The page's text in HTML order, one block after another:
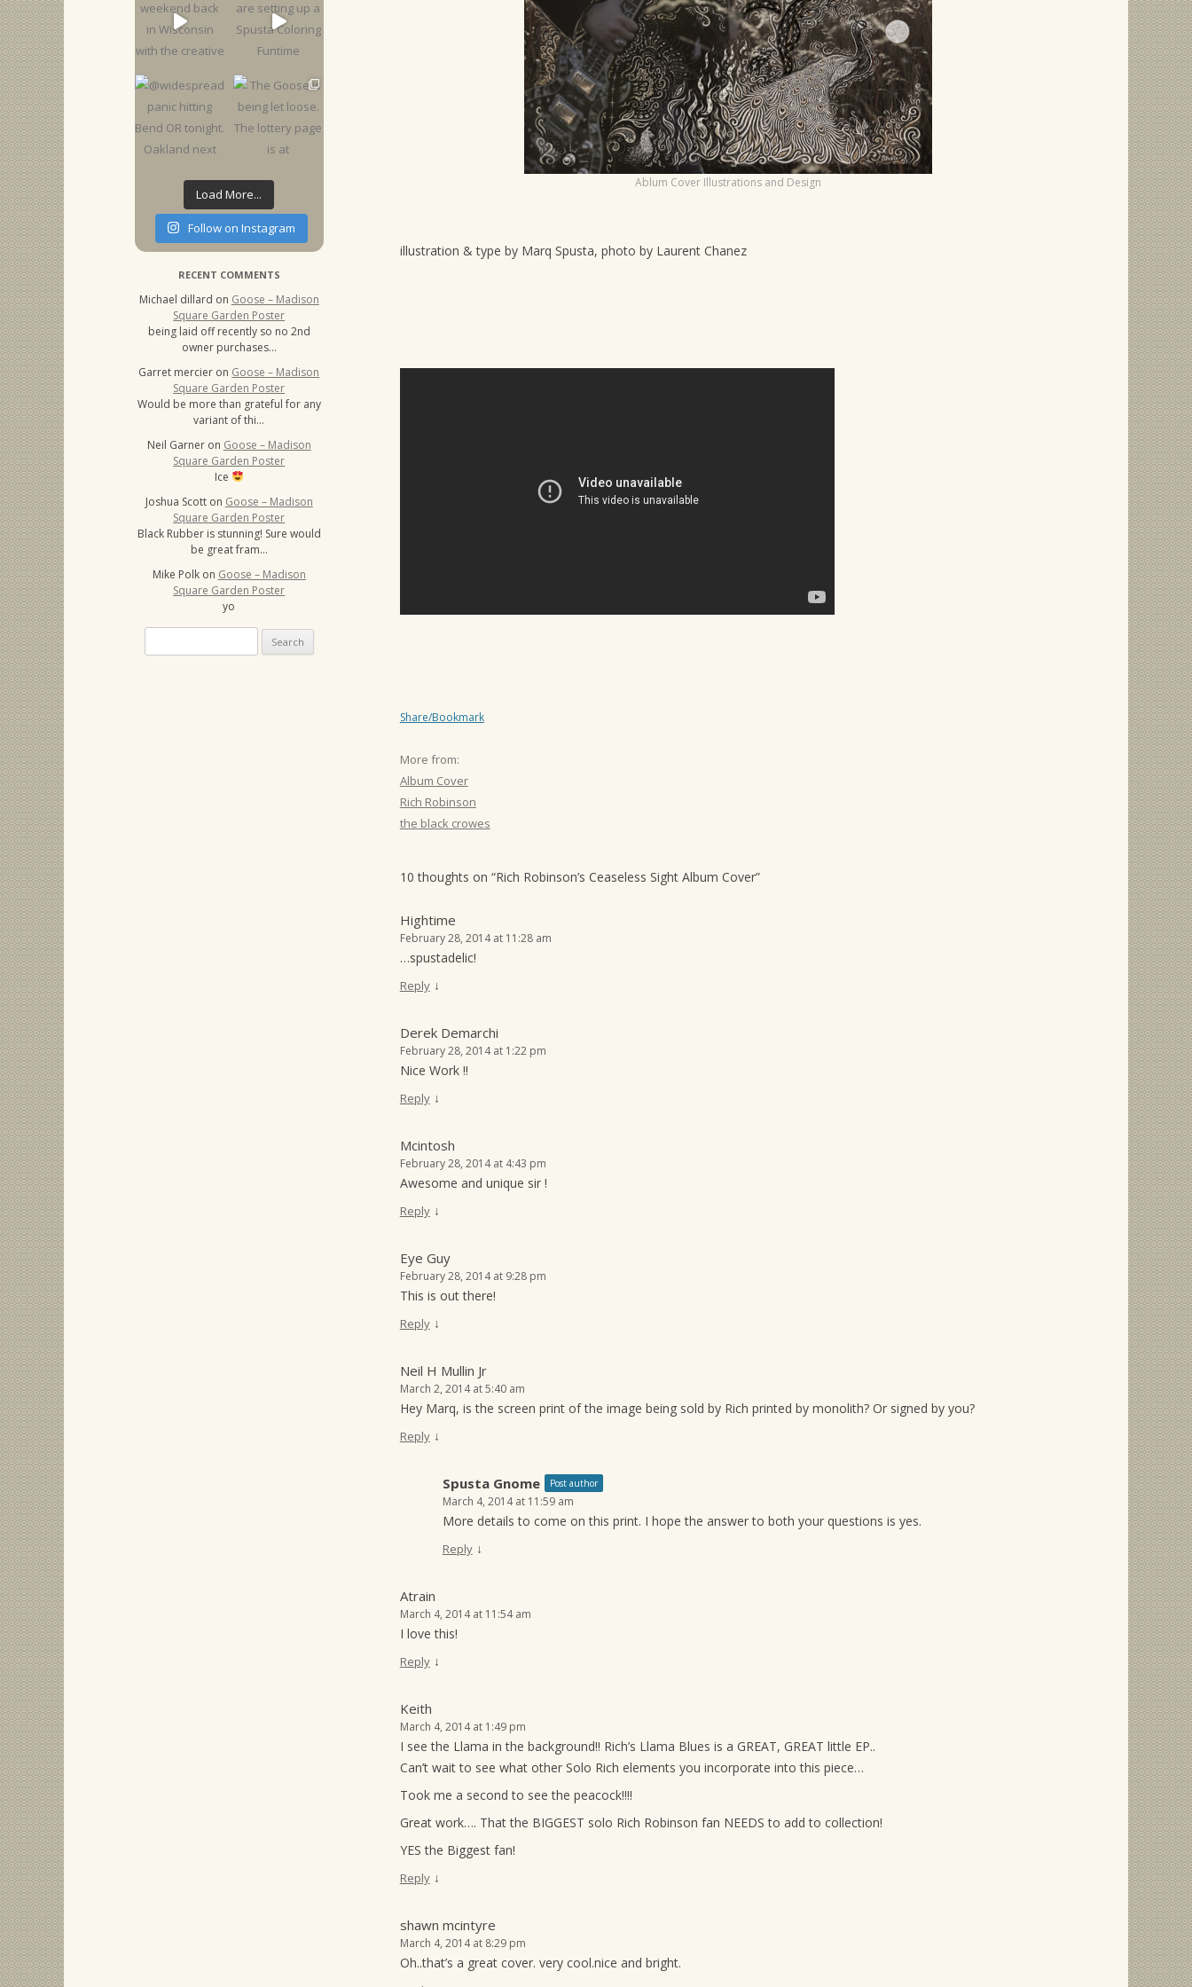
Ablum Cover Illustrations and Design
illustration & type by Marq Spusta, photo by Laurent Chanez
Share/Bookmark
More from:
Album Cover
Rich Robinson
the black crowes
10 thoughts on “Rich Robinson’s Ceaseless Sight Album Cover”
Hightime
February 28, 2014 at 11:28 am
…spustadelic!
Reply ↓
Derek Demarchi
February 28, 2014 at 1:22 pm
Nice Work !!
Reply ↓
Mcintosh
February 28, 2014 at 4:43 pm
Awesome and unique sir !
Reply ↓
Eye Guy
February 28, 2014 at 9:28 pm
This is out there!
Reply ↓
Neil H Mullin Jr
March 2, 2014 at 5:40 am
Hey Marq, is the screen print of the image being sold by Rich printed by monolith? Or signed by you?
Reply ↓
Spusta Gnome Post author
March 4, 2014 at 11:59 am
More details to come on this print. I hope the answer to both your questions is yes.
Reply ↓
Atrain
March 4, 2014 at 11:54 am
I love this!
Reply ↓
Keith
March 4, 2014 at 1:49 pm
I see the Llama in the background!! Rich’s Llama Blues is a GREAT, GREAT little EP..
Can’t wait to see what other Solo Rich elements you incorporate into this piece…
Took me a second to see the peacock!!!!
Great work…. That the BIGGEST solo Rich Robinson fan NEEDS to add to collection!
YES the Biggest fan!
Reply ↓
shawn mcintyre
March 4, 2014 at 8:29 pm
Oh..that’s a great cover. very cool.nice and bright.
Load More...
Follow on Instagram
RECENT COMMENTS
Michael dillard on Goose – Madison
Square Garden Poster
being laid off recently so no 2nd
owner purchases…
Garret mercier on Goose – Madison
Square Garden Poster
Would be more than grateful for any
variant of thi…
Neil Garner on Goose – Madison
Square Garden Poster
Ice
Joshua Scott on Goose – Madison
Square Garden Poster
Black Rubber is stunning! Sure would
be great fram…
Mike Polk on Goose – Madison
Square Garden Poster
yo
for: